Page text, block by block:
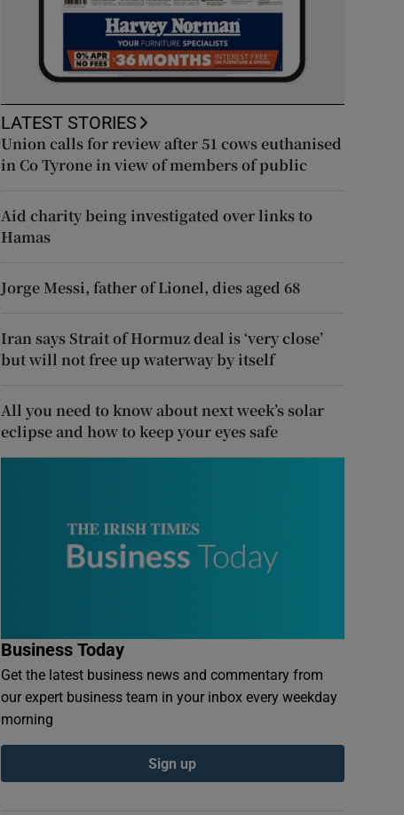
LATEST STORIES
Union calls for review after 51 cows euthanised
in Co Tyrone in view of members of public
Aid charity being investigated over links to
Hamas
Jorge Messi, father of Lionel, dies aged 68
Iran says Strait of Hormuz deal is ‘very close’
but will not free up waterway by itself
All you need to know about next week’s solar
eclipse and how to keep your eyes safe
Business Today
Get the latest business news and commentary from
our expert business team in your inbox every weekday
morning
Sign up